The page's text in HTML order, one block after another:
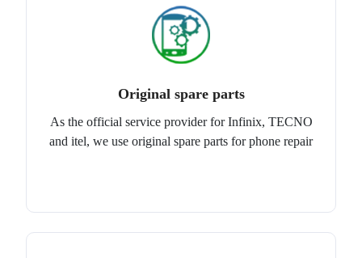
Original spare parts
As the official service provider for Infinix, TECNO
and itel, we use original spare parts for phone repair